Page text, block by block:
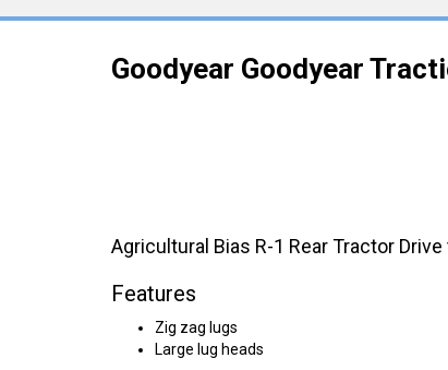
Goodyear Goodyear
Agricultural Bias R-1 Rear Tractor
Features
Zig zag lugs
Large lug heads